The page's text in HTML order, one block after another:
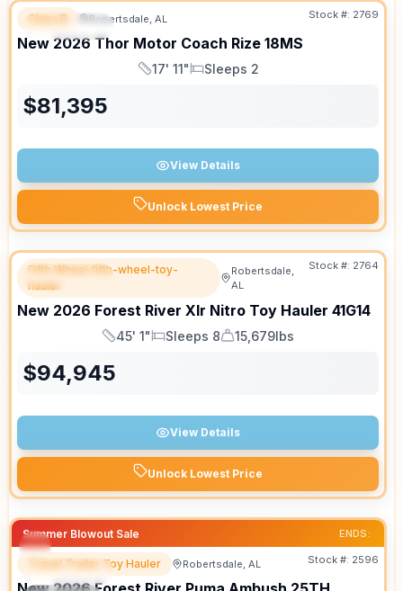
FEATURED
Class B Robertsdale, AL Stock #: 2769
New 2026 Thor Motor Coach Rize 18MS
Length
17' 11"
Sleeps
Sleeps 2
$81,395
View Details
Unlock Lowest Price
FEATURED
Fifth Wheel fifth-wheel-toy-
hauler
Robertsdale,
AL
Stock #: 2764
New 2026 Forest River Xlr Nitro Toy Hauler 41G14
Length
45' 1"
Sleeps
Sleeps 8
Dry Weight
15,679lbs
$94,945
View Details
Unlock Lowest Price
Summer Blowout Sale ENDS:
FEATURED
Travel Trailer Toy Hauler Robertsdale, AL Stock #: 2596